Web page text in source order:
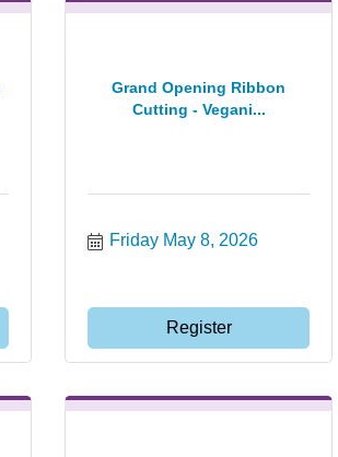
Grand Opening Ribbon
Cutting - Vegani...
Friday May 8, 2026
Register